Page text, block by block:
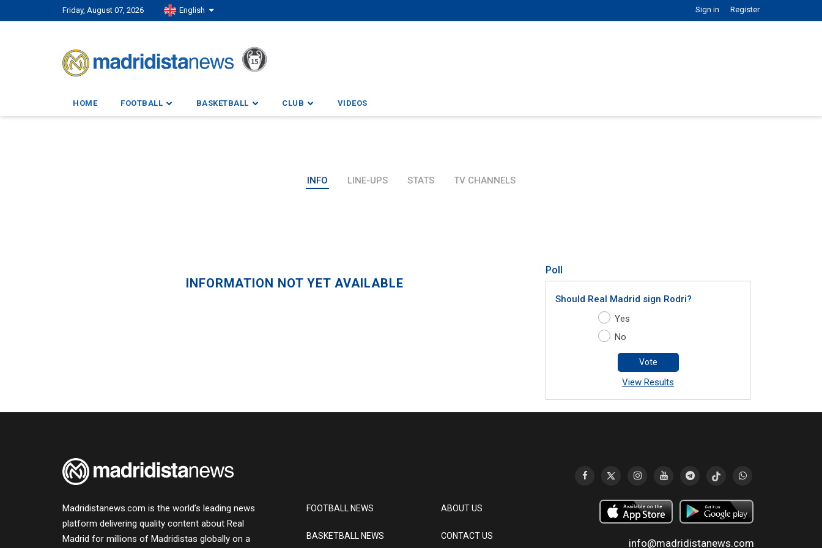
Friday, August 07, 2026 English Sign in Register
HOME FOOTBALL BASKETBALL CLUB VIDEOS
INFO LINE-UPS STATS TV CHANNELS
INFORMATION NOT YET AVAILABLE
Poll
Should Real Madrid sign Rodri?
Yes
No
Vote
View Results
Madridistanews.com is the world’s leading news
platform delivering quality content about Real
Madrid for millions of Madridistas globally on a
FOOTBALL NEWS
BASKETBALL NEWS
ABOUT US
CONTACT US
info@madridistanews.com